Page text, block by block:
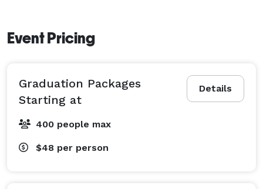
Event Pricing
Details
Graduation Packages
Starting at
400 people max
$48 per person